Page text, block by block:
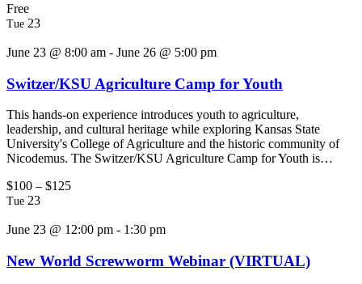
Free
Tue 23
June 23 @ 8:00 am - June 26 @ 5:00 pm
Switzer/KSU Agriculture Camp for Youth
This hands-on experience introduces youth to agriculture,
leadership, and cultural heritage while exploring Kansas State
University's College of Agriculture and the historic community of
Nicodemus. The Switzer/KSU Agriculture Camp for Youth is…
$100 – $125
Tue 23
June 23 @ 12:00 pm - 1:30 pm
New World Screwworm Webinar (VIRTUAL)